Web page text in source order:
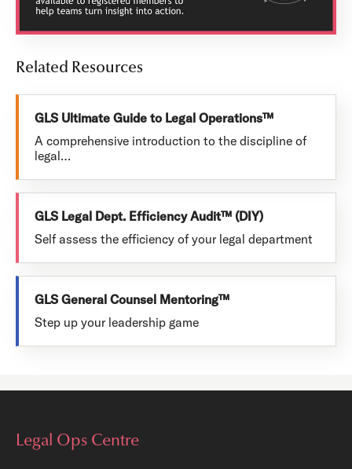
Related Resources
GLS Ultimate Guide to Legal Operations™
A comprehensive introduction to the discipline of
legal…
GLS Legal Dept. Efficiency Audit™ (DIY)
Self assess the efficiency of your legal department
GLS General Counsel Mentoring™
Step up your leadership game
Legal Ops Centre